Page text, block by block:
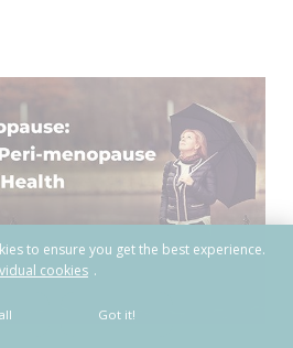
to ensure you get the best experience.
cookies .
Got it!